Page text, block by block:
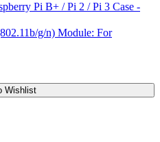
Pi B+ / Pi 2 / Pi 3 Case -
g/n) Module: For
Wishlist